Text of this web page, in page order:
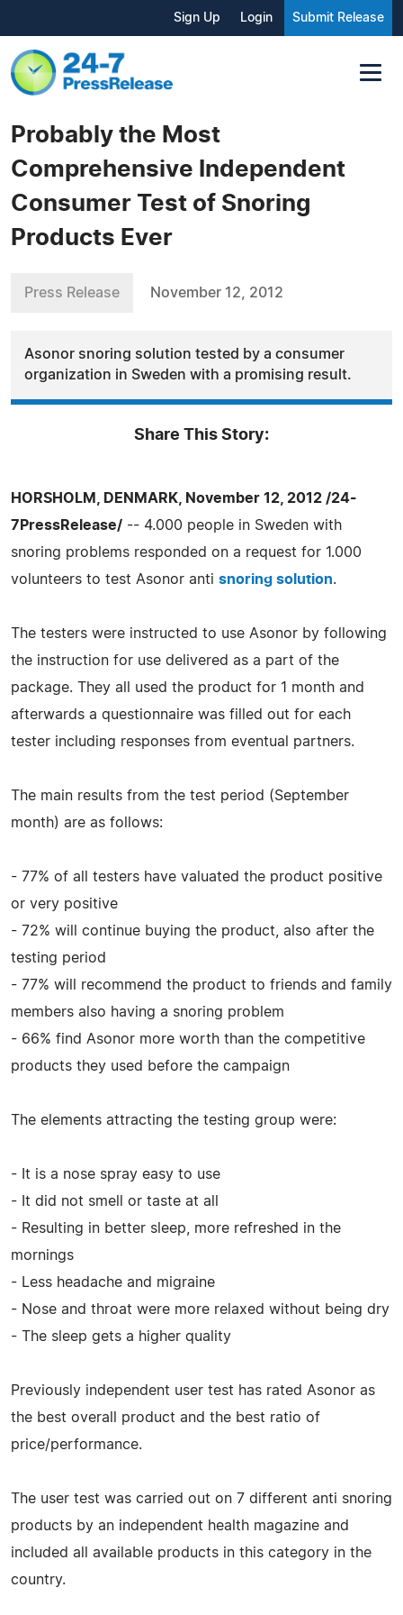
Sign Up Login Submit Release
Probably the Most
Comprehensive Independent
Consumer Test of Snoring
Products Ever
Press Release November 12, 2012
Asonor snoring solution tested by a consumer
organization in Sweden with a promising result.
Share This Story:
HORSHOLM, DENMARK, November 12, 2012 /24-
7PressRelease/ -- 4.000 people in Sweden with
snoring problems responded on a request for 1.000
volunteers to test Asonor anti snoring solution.
The testers were instructed to use Asonor by following
the instruction for use delivered as a part of the
package. They all used the product for 1 month and
afterwards a questionnaire was filled out for each
tester including responses from eventual partners.
The main results from the test period (September
month) are as follows:
- 77% of all testers have valuated the product positive
or very positive
- 72% will continue buying the product, also after the
testing period
- 77% will recommend the product to friends and family
members also having a snoring problem
- 66% find Asonor more worth than the competitive
products they used before the campaign
The elements attracting the testing group were:
- It is a nose spray easy to use
- It did not smell or taste at all
- Resulting in better sleep, more refreshed in the
mornings
- Less headache and migraine
- Nose and throat were more relaxed without being dry
- The sleep gets a higher quality
Previously independent user test has rated Asonor as
the best overall product and the best ratio of
price/performance.
The user test was carried out on 7 different anti snoring
products by an independent health magazine and
included all available products in this category in the
country.